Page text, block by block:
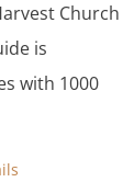
Church
is
with 1000